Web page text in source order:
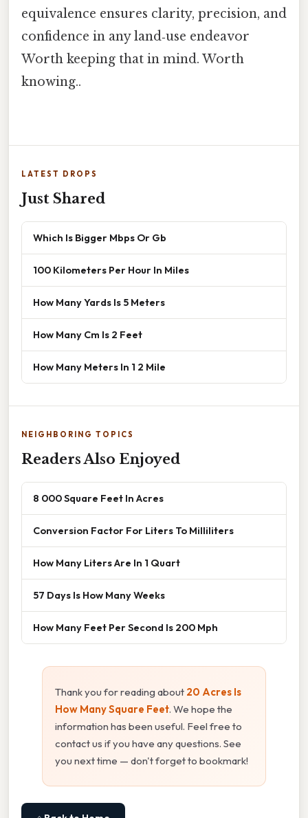
equivalence ensures clarity, precision, and
confidence in any land‑use endeavor
Worth keeping that in mind. Worth
knowing..
LATEST DROPS
Just Shared
Which Is Bigger Mbps Or Gb
100 Kilometers Per Hour In Miles
How Many Yards Is 5 Meters
How Many Cm Is 2 Feet
How Many Meters In 1 2 Mile
NEIGHBORING TOPICS
Readers Also Enjoyed
8 000 Square Feet In Acres
Conversion Factor For Liters To Milliliters
How Many Liters Are In 1 Quart
57 Days Is How Many Weeks
How Many Feet Per Second Is 200 Mph
Thank you for reading about 20 Acres Is
How Many Square Feet. We hope the
information has been useful. Feel free to
contact us if you have any questions. See
you next time — don't forget to bookmark!